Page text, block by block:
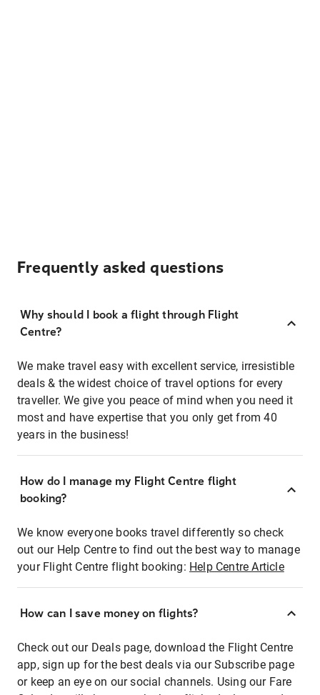
Frequently asked questions
Why should I book a flight through Flight
Centre?
We make travel easy with excellent service, irresistible
deals & the widest choice of travel options for every
traveller. We give you peace of mind when you need it
most and have expertise that you only get from 40
years in the business!
How do I manage my Flight Centre flight
booking?
We know everyone books travel differently so check
out our Help Centre to find out the best way to manage
your Flight Centre flight booking: Help Centre Article
How can I save money on flights?
Check out our Deals page, download the Flight Centre
app, sign up for the best deals via our Subscribe page
or keep an eye on our social channels. Using our Fare